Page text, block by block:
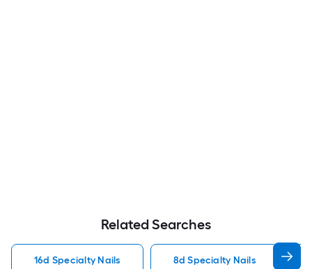
Related Searches
16d Specialty Nails 8d Specialty Nails